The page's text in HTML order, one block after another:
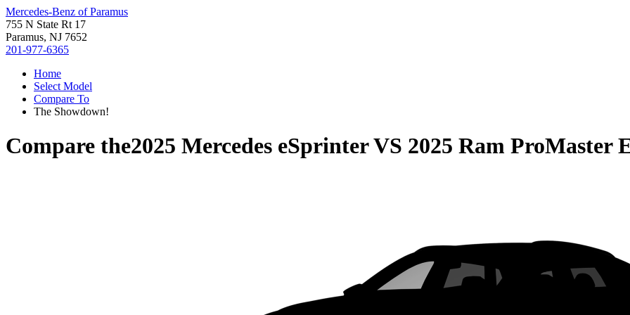
Mercedes-Benz of Paramus
755 N State Rt 17
Paramus, NJ 7652
201-977-6365
Home
Select Model
Compare To
The Showdown!
Compare the2025 Mercedes eSprinterVS 2025 Ram ProMaster